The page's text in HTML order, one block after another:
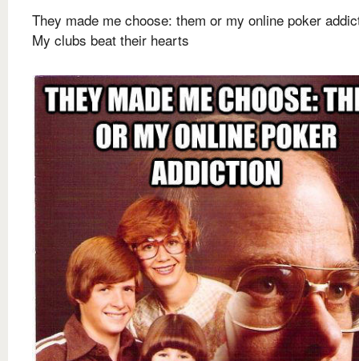
They made me choose: them or my online poker
My clubs beat their hearts